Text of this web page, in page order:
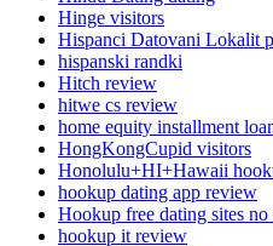
Hinge visitors
Hispanci Datovani Lokalit
hispanski randki
Hitch review
hitwe cs review
home equity installment
HongKongCupid visitors
Honolulu+HI+Hawaii
hookup dating app review
Hookup free dating sites no
hookup it review